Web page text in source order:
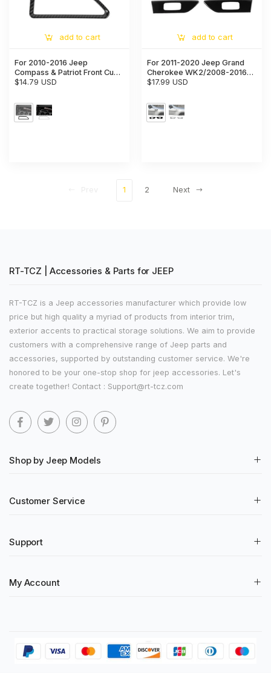
add to cart
For 2010-2016 Jeep
Compass & Patriot Front Cup
Holder Side Storage Box
$14.79 USD
add to cart
For 2011-2020 Jeep Grand
Cherokee WK2/2008-2016
Compass Fender Turning
$17.99 USD
1 2 Next
RT-TCZ | Accessories & Parts for JEEP
RT-TCZ is a Jeep accessories manufacturer which provide low
price but high quality a myriad of products from interior trim,
exterior accents to practical storage solutions. We aim to provide
customers with a comprehensive range of Jeep parts and
accessories, supported by outstanding customer service. We're
honored to be your one-stop shop for jeep accessories. Let's
create together! Contact : Support@rt-tcz.com
Shop by Jeep Models
Customer Service
Support
My Account